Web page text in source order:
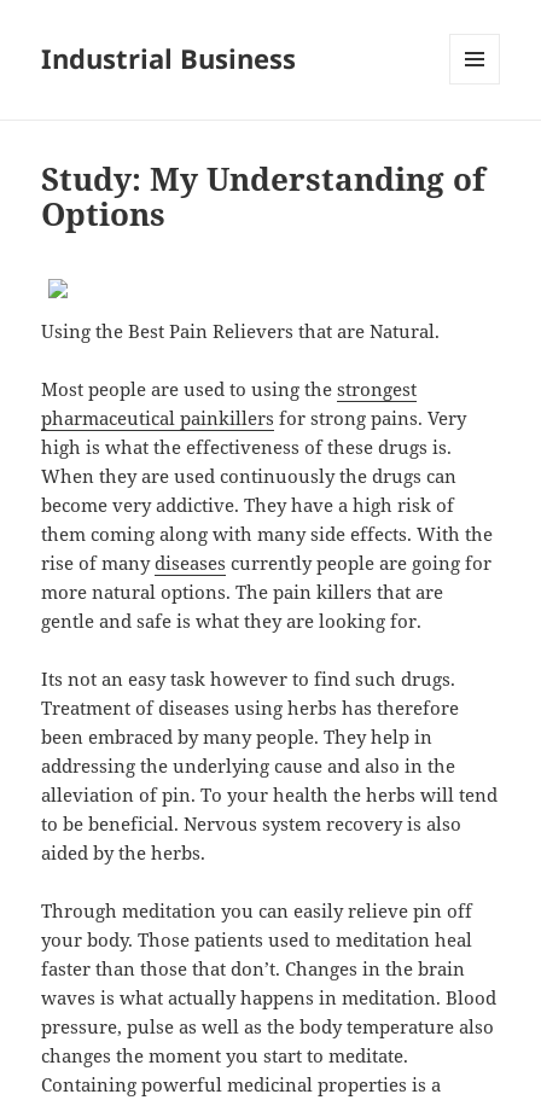
Industrial Business
Study: My Understanding of
Options
Using the Best Pain Relievers that are Natural.
Most people are used to using thestrongest
pharmaceutical painkillers for strong pains. Very
high is what the effectiveness of these drugs is.
When they are used continuously the drugs can
become very addictive. They have a high risk of
them coming along with many side effects. With the
rise of manydiseases currently people are going for
more natural options. The pain killers that are
gentle and safe is what they are looking for.
Its not an easy task however to find such drugs.
Treatment of diseases using herbs has therefore
been embraced by many people. They help in
addressing the underlying cause and also in the
alleviation of pin. To your health the herbs will tend
to be beneficial. Nervous system recovery is also
aided by the herbs.
Through meditation you can easily relieve pin off
your body. Those patients used to meditation heal
faster than those that don’t. Changes in the brain
waves is what actually happens in meditation. Blood
pressure, pulse as well as the body temperature also
changes the moment you start to meditate.
Containing powerful medicinal properties is a